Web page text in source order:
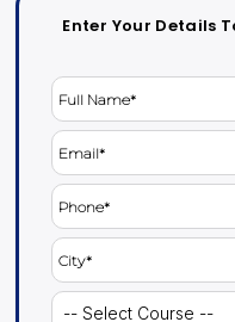
Enter Your Details